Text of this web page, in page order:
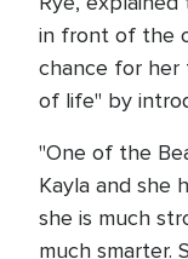
in front of the
chance for
of life" by
"One of the
Kayla and she
she is much
much smarter.